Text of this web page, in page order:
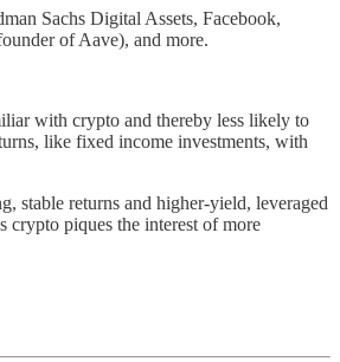
Sachs Digital Assets, Facebook,
of Aave), and more.
with crypto and thereby less likely to
like fixed income investments, with
stable returns and higher-yield, leveraged
crypto piques the interest of more